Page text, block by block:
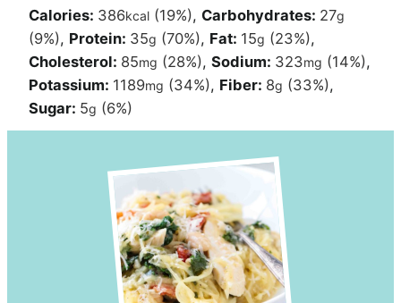
Calories: 386kcal (19%), Carbohydrates: 27g
(9%), Protein: 35g (70%), Fat: 15g (23%),
Cholesterol: 85mg (28%),Sodium: 323mg (14%),
Potassium: 1189mg (34%), Fiber: 8g (33%),
Sugar: 5g (6%)